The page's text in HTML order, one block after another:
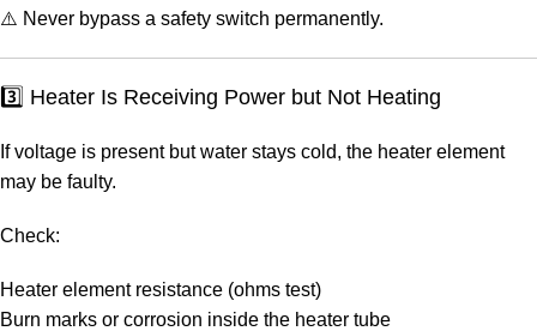
⚠️ Never bypass a safety switch permanently.
3️⃣ Heater Is Receiving Power but Not Heating
If voltage is present but water stays cold, the heater element
may be faulty.
Check:
Heater element resistance (ohms test)
Burn marks or corrosion inside the heater tube